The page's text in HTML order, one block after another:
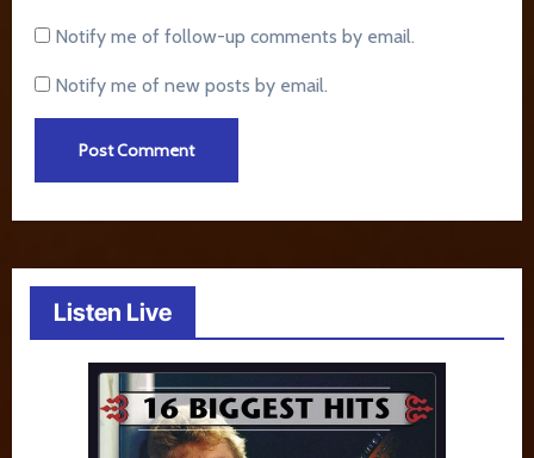
Notify me of follow-up comments by email.
Notify me of new posts by email.
Listen Live